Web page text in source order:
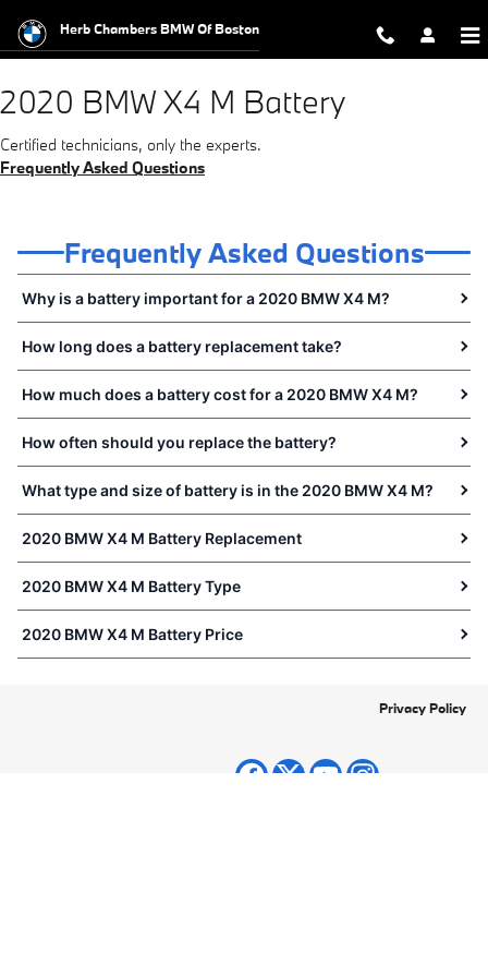
2020 BMW X4 M Battery Near
Herb Chambers BMW Of Boston
2020 BMW X4 M Battery
Certified technicians, only the experts.
Frequently Asked Questions
Frequently Asked Questions
Why is a battery important for a 2020 BMW X4 M?
How long does a battery replacement take?
How much does a battery cost for a 2020 BMW X4 M?
How often should you replace the battery?
What type and size of battery is in the 2020 BMW X4 M?
2020 BMW X4 M Battery Replacement
2020 BMW X4 M Battery Type
2020 BMW X4 M Battery Price
Privacy Policy